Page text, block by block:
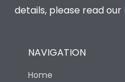
details, please read our
NAVIGATION
Home